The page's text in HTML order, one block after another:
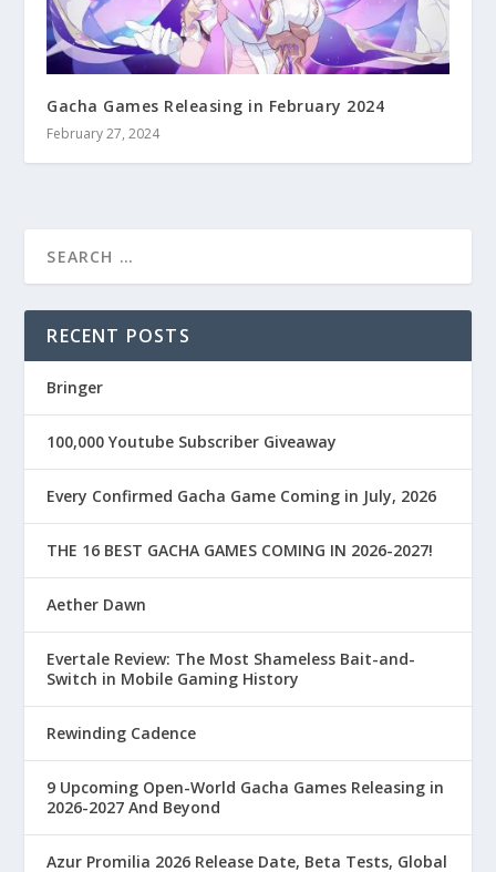
Gacha Games Releasing in February 2024
February 27, 2024
RECENT POSTS
Bringer
100,000 Youtube Subscriber Giveaway
Every Confirmed Gacha Game Coming in July, 2026
THE 16 BEST GACHA GAMES COMING IN 2026-2027!
Aether Dawn
Evertale Review: The Most Shameless Bait-and-
Switch in Mobile Gaming History
Rewinding Cadence
9 Upcoming Open-World Gacha Games Releasing in
2026-2027 And Beyond
Azur Promilia 2026 Release Date, Beta Tests, Global